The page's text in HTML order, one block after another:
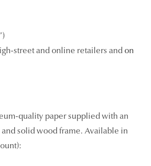
street and online retailers andon
quality paper supplied with an
solid wood frame. Available in